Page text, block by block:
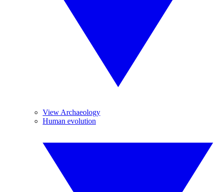
View Archaeology
Human evolution